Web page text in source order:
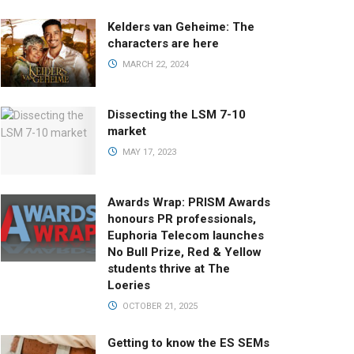
Kelders van Geheime: The
characters are here
MARCH 22, 2024
Dissecting the LSM 7-10
market
MAY 17, 2023
Awards Wrap: PRISM Awards
honours PR professionals,
Euphoria Telecom launches
No Bull Prize, Red & Yellow
students thrive at The
Loeries
OCTOBER 21, 2025
Getting to know the ES SEMs